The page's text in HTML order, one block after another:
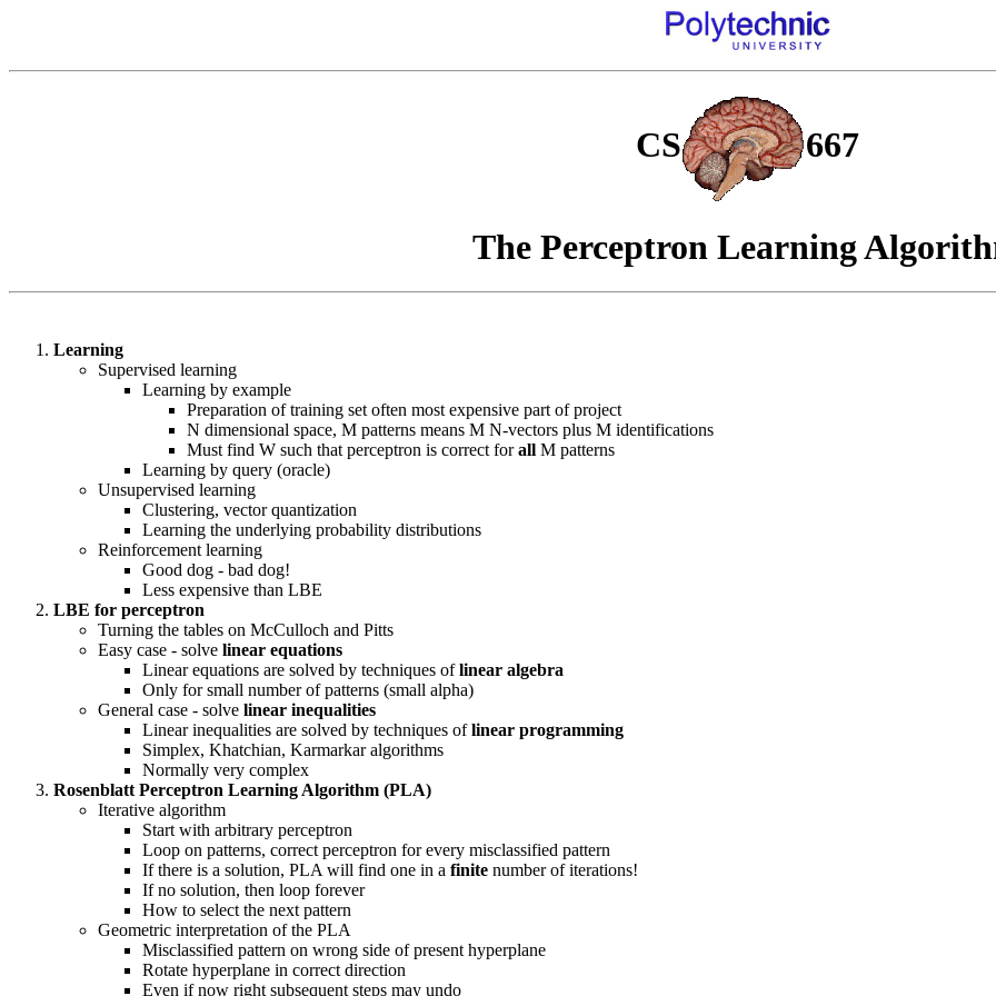
CS 667
The Perceptron Learning
Learning
Supervised learning
Learning by example
Preparation of training set often most expensive part of project
N dimensional space, M patterns means M N-vectors plus M identifications
Must find W such that perceptron is correct forall M patterns
Learning by query (oracle)
Unsupervised learning
Clustering, vector quantization
Learning the underlying probability distributions
Reinforcement learning
Good dog - bad dog!
Less expensive than LBE
LBE for perceptron
Turning the tables on McCulloch and Pitts
Easy case - solve linear equations
Linear equations are solved by techniques oflinear algebra
Only for small number of patterns (small alpha)
General case - solve linear inequalities
Linear inequalities are solved by techniques oflinear programming
Simplex, Khatchian, Karmarkar algorithms
Normally very complex
Rosenblatt Perceptron Learning Algorithm (PLA)
Iterative algorithm
Start with arbitrary perceptron
Loop on patterns, correct perceptron for every misclassified pattern
If there is a solution, PLA will find one in a finite number of iterations!
If no solution, then loop forever
How to select the next pattern
Geometric interpretation of the PLA
Misclassified pattern on wrong side of present hyperplane
Rotate hyperplane in correct direction
Even if now right subsequent steps may undo